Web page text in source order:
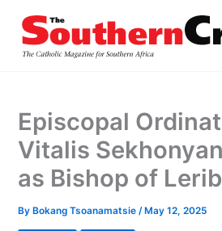
content
Episcopal
Vitalis
as Bishop of
By Bokang Tsoanamatsie/ May 12, 2025